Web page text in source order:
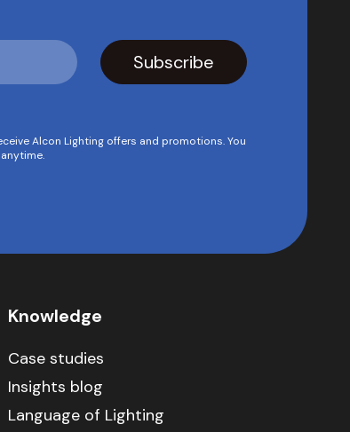
Alcon Lighting offers and promotions. You
Knowledge
Case studies
Insights blog
Language of Lighting